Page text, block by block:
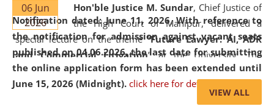
Notification dated: June 11, 2026,With reference to
the notification for admission against vacant seats
published on 04.06.2026, the last date for submitting
the online application form has been extended until
June 15, 2026 (Midnight). click here for details
06 Jun
2026
Hon'ble Justice M. Sundar, Chief Justice of
the High Court of Manipur, delivered a
special lecture on the theme “Future Lawyer: AI, ADR
and Commercial Litigation” at the University. The
distinguished lecture provided valuable insights into the
evolving legal profession, highlighting the growing impact
of Artificial Intelligence (AI), Alternative Dispute Resolution
VIEW ALL